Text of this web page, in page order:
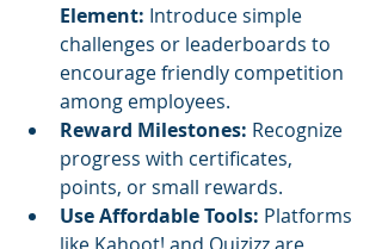
Element: Introduce simple
challenges or leaderboards to
encourage friendly competition
among employees.
Reward Milestones: Recognize
progress with certificates,
points, or small rewards.
Use Affordable Tools: Platforms